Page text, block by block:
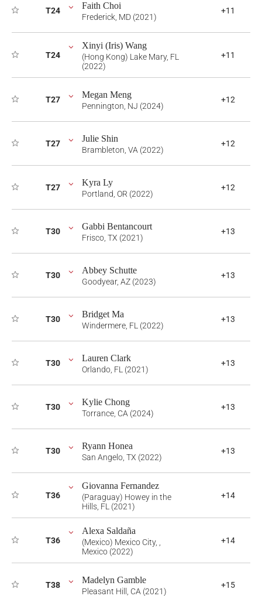
T24 Faith Choi
Frederick, MD (2021)
+11
T24
Xinyi (Iris) Wang
(Hong Kong) Lake Mary, FL
(2022)
+11
T27 Megan Meng
Pennington, NJ (2024)
+12
T27 Julie Shin
Brambleton, VA (2022)
+12
T27 Kyra Ly
Portland, OR (2022)
+12
T30 Gabbi Bentancourt
Frisco, TX (2021)
+13
T30 Abbey Schutte
Goodyear, AZ (2023)
+13
T30 Bridget Ma
Windermere, FL (2022)
+13
T30 Lauren Clark
Orlando, FL (2021)
+13
T30 Kylie Chong
Torrance, CA (2024)
+13
T30 Ryann Honea
San Angelo, TX (2022)
+13
T36
Giovanna Fernandez
(Paraguay) Howey in the
Hills, FL (2021)
+14
T36
Alexa Saldaña
(Mexico) Mexico City, ,
Mexico (2022)
+14
T38 Madelyn Gamble
Pleasant Hill, CA (2021)
+15